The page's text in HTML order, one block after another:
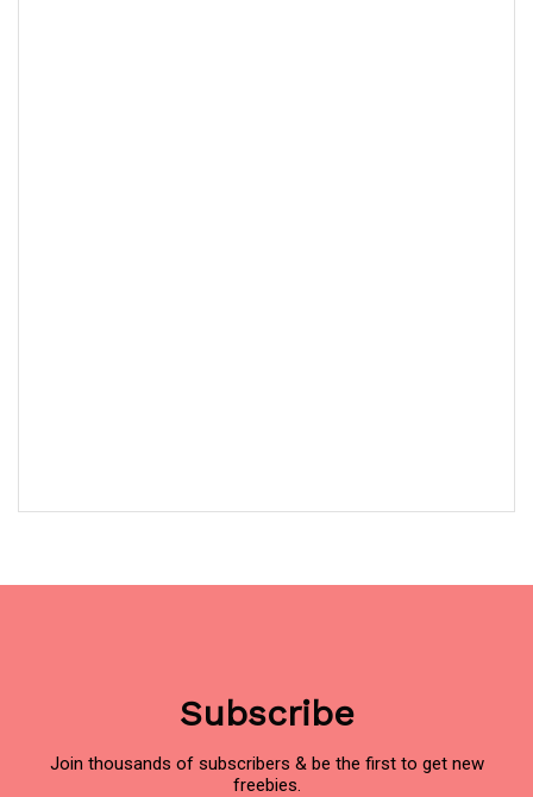
Subscribe
Join thousands of subscribers & be the first to get new
freebies.